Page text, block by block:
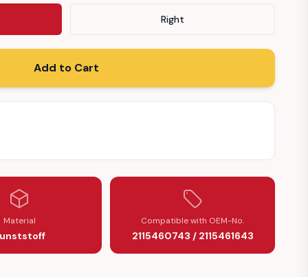
Right
Add to Cart
Material Compatible with OEM-No.
2115460743 / 2115461643